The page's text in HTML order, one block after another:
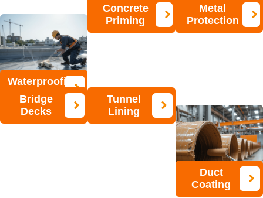
Used:
Waterproofing
Concrete
Priming
Metal
Protection
Bridge
Decks
Tunnel
Lining
Duct
Coating